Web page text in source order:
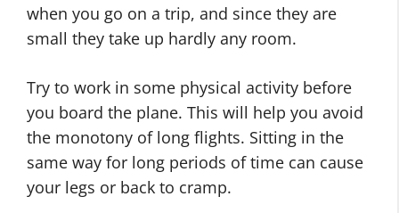
when you go on a trip, and since they are
small they take up hardly any room.
Try to work in some physical activity before
you board the plane. This will help you avoid
the monotony of long flights. Sitting in the
same way for long periods of time can cause
your legs or back to cramp.